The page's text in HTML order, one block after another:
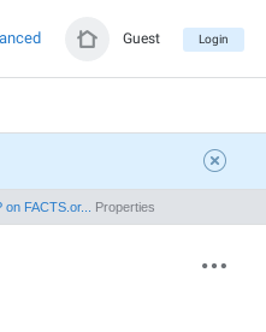
Guest Login
FACTS.or... Properties